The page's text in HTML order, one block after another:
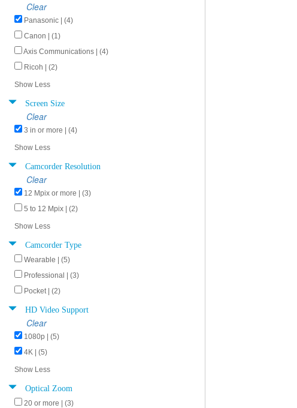
Clear
Panasonic | (4)
Canon | (1)
Axis Communications | (4)
Ricoh | (2)
Show Less
Screen Size
Clear
3 in or more | (4)
Show Less
Camcorder Resolution
Clear
12 Mpix or more | (3)
5 to 12 Mpix | (2)
Show Less
Camcorder Type
Wearable | (5)
Professional | (3)
Pocket | (2)
HD Video Support
Clear
1080p | (5)
4K | (5)
Show Less
Optical Zoom
20 or more | (3)